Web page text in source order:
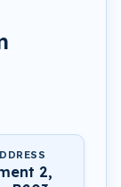
2,